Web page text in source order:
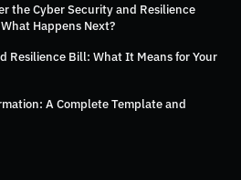
the Cyber Security and Resilience
Happens Next?
Resilience Bill: What It Means for Your
A Complete Template and